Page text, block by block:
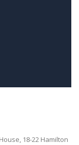
18-22 Hamilton